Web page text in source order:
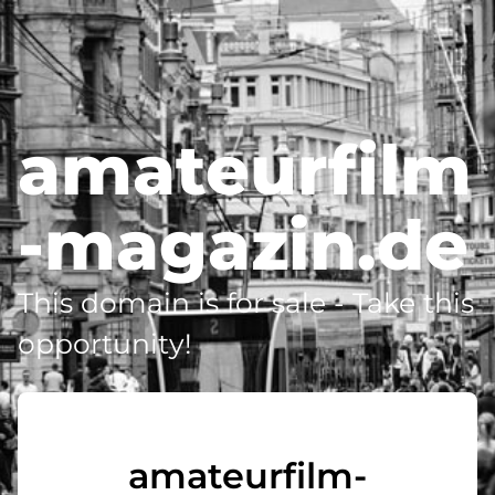
amateurfilm
-magazin.de
This domain is for sale - Take this
opportunity!
amateurfilm-